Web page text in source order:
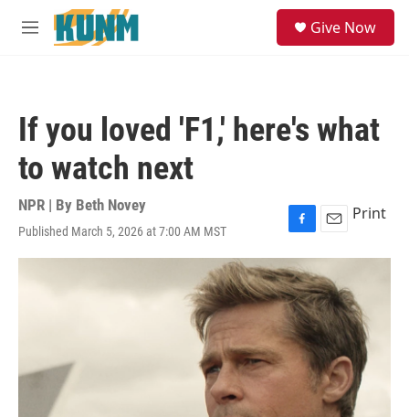
Skip to main content
M
Give Now
If you loved 'F1,' here's what
to watch next
NPR | By Beth Novey
Published March 5, 2026 at 7:00 AM MST
F
a
c
e
b
o
o
k
E
m
a
i
l
Print